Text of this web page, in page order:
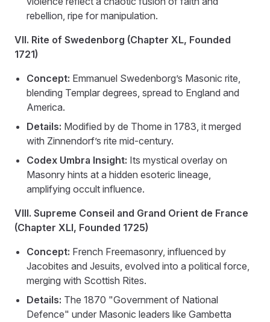
rebellion, ripe for manipulation.
VII. Rite of Swedenborg (Chapter XL, Founded
1721)
Concept: Emmanuel Swedenborg’s Masonic rite,
blending Templar degrees, spread to England and
America.
Details: Modified by de Thome in 1783, it merged
with Zinnendorf’s rite mid-century.
Codex Umbra Insight: Its mystical overlay on
Masonry hints at a hidden esoteric lineage,
amplifying occult influence.
VIII. Supreme Conseil and Grand Orient de France
(Chapter XLI, Founded 1725)
Concept: French Freemasonry, influenced by
Jacobites and Jesuits, evolved into a political force,
merging with Scottish Rites.
Details: The 1870 "Government of National
Defence" under Masonic leaders like Gambetta